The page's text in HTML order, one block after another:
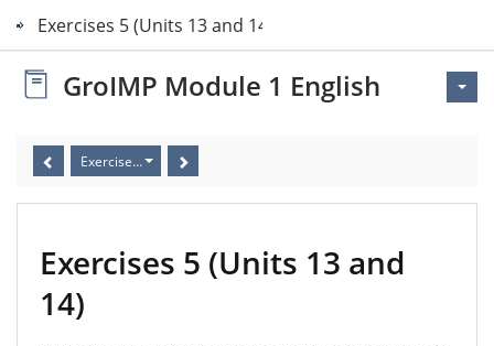
Exercises 5 (Units 13 and 14)
GroIMP Module 1 English
Exercises 5 (Units 13 and 14)
Exercises 5 (Units 13 and
14)